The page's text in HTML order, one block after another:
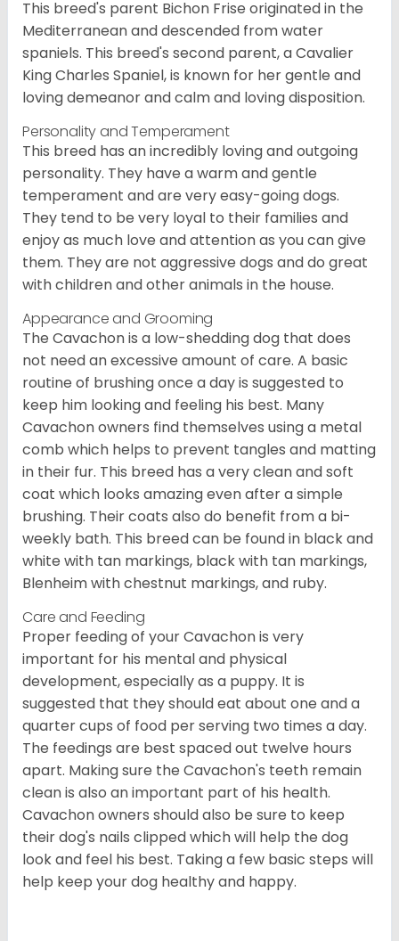
This breed's parent Bichon Frise originated in the
Mediterranean and descended from water
spaniels. This breed's second parent, a Cavalier
King Charles Spaniel, is known for her gentle and
loving demeanor and calm and loving disposition.
Personality and Temperament
This breed has an incredibly loving and outgoing
personality. They have a warm and gentle
temperament and are very easy-going dogs.
They tend to be very loyal to their families and
enjoy as much love and attention as you can give
them. They are not aggressive dogs and do great
with children and other animals in the house.
Appearance and Grooming
The Cavachon is a low-shedding dog that does
not need an excessive amount of care. A basic
routine of brushing once a day is suggested to
keep him looking and feeling his best. Many
Cavachon owners find themselves using a metal
comb which helps to prevent tangles and matting
in their fur. This breed has a very clean and soft
coat which looks amazing even after a simple
brushing. Their coats also do benefit from a bi-
weekly bath. This breed can be found in black and
white with tan markings, black with tan markings,
Blenheim with chestnut markings, and ruby.
Care and Feeding
Proper feeding of your Cavachon is very
important for his mental and physical
development, especially as a puppy. It is
suggested that they should eat about one and a
quarter cups of food per serving two times a day.
The feedings are best spaced out twelve hours
apart. Making sure the Cavachon's teeth remain
clean is also an important part of his health.
Cavachon owners should also be sure to keep
their dog's nails clipped which will help the dog
look and feel his best. Taking a few basic steps will
help keep your dog healthy and happy.